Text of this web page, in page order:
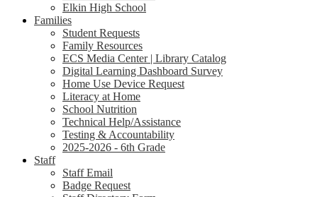
Elkin High School
Families
Student Requests
Family Resources
ECS Media Center | Library Catalog
Digital Learning Dashboard Survey
Home Use Device Request
Literacy at Home
School Nutrition
Technical Help/Assistance
Testing & Accountability
2025-2026 - 6th Grade
Staff
Staff Email
Badge Request